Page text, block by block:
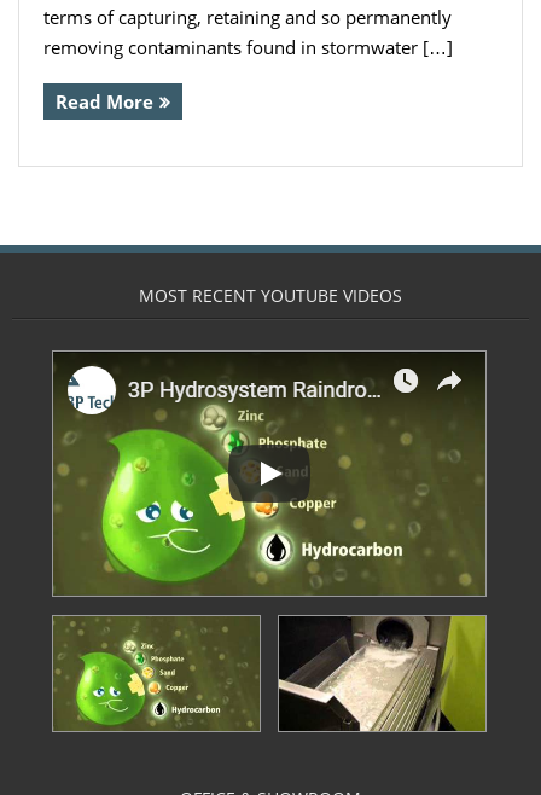
- Hose & Fittings
- Calpeda Submersible Drain Pumps
- Clean Water Centrifugal Pumps (Steel
- Float Switches & other sensors
- Pressure Boosting System
- QuickStop Valves
- Specialist Pumps
- Controllers
- 3 Phase DOL Controllers and Adapters
- Din Bar Mounted
- Display and Alarm Systems
- Inverters
- Pressure Controllers & Pressure
terms of capturing, retaining and so permanently
removing contaminants found in stormwater […]
Read More
MOST RECENT YOUTUBE VIDEOS